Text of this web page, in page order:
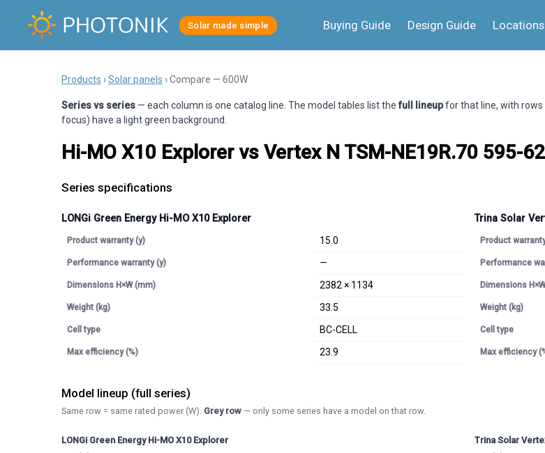
Solar made simple Buying Guide Design Guide Locations
Products ›Solar panels › Compare — 600W
Series vs series — each column is one catalog line. The model tables list thefull lineupfor that line, with rows
focus) have a light green background.
Hi-MO X10 Explorer vs Vertex N TSM-NE19R.70 595-
Series specifications
LONGi Green Energy Hi-MO X10 Explorer
Product warranty (y) 15.0
Performance warranty (y) —
Dimensions H×W (mm) 2382 × 1134
Weight (kg) 33.5
Cell type BC-CELL
Max efficiency (%) 23.9
Trina Solar
Product
Performance
Dimensions
Weight (kg)
Cell type
Max efficiency
Model lineup (full series)
Same row = same rated power (W). Grey row — only some series have a model on that row.
LONGi Green Energy Hi-MO X10 Explorer Trina Solar